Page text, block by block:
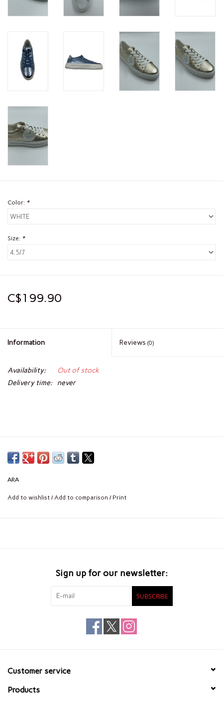
Color: *
Size: *
C$199.90
Information Reviews (0)
Availability:
Out of stock
Delivery time:
never
ARA
Add to wishlist /Add to comparison / Print
Sign up for our newsletter:
SUBSCRIBE
Customer service
Products